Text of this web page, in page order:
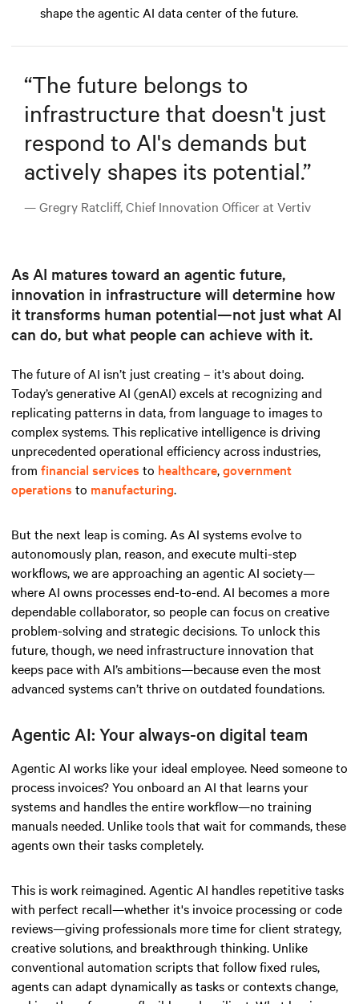
shape the agentic AI data center of the future.
“The future belongs to
infrastructure that doesn't just
respond to AI's demands but
actively shapes its potential.”
— Gregry Ratcliff, Chief Innovation Officer at Vertiv
As AI matures toward an agentic future,
innovation in infrastructure will determine how
it transforms human potential—not just what AI
can do, but what people can achieve with it.
The future of AI isn’t just creating – it's about doing.
Today’s generative AI (genAI) excels at recognizing and
replicating patterns in data, from language to images to
complex systems. This replicative intelligence is driving
unprecedented operational efficiency across industries,
from financial services to healthcare,government
operations to manufacturing.
But the next leap is coming. As AI systems evolve to
autonomously plan, reason, and execute multi-step
workflows, we are approaching an agentic AI society—
where AI owns processes end-to-end. AI becomes a more
dependable collaborator, so people can focus on creative
problem-solving and strategic decisions. To unlock this
future, though, we need infrastructure innovation that
keeps pace with AI’s ambitions—because even the most
advanced systems can’t thrive on outdated foundations.
Agentic AI: Your always-on digital team
Agentic AI works like your ideal employee. Need someone to
process invoices? You onboard an AI that learns your
systems and handles the entire workflow—no training
manuals needed. Unlike tools that wait for commands, these
agents own their tasks completely.
This is work reimagined. Agentic AI handles repetitive tasks
with perfect recall—whether it's invoice processing or code
reviews—giving professionals more time for client strategy,
creative solutions, and breakthrough thinking. Unlike
conventional automation scripts that follow fixed rules,
agents can adapt dynamically as tasks or contexts change,